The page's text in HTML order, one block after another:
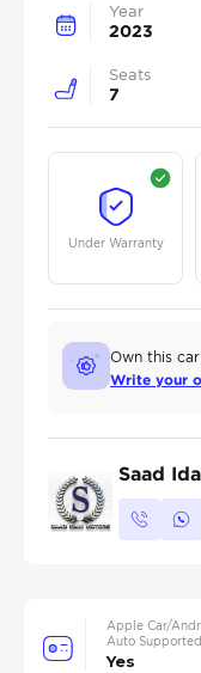
Year
2023
Seats
7
Under Warranty
Own this
Write your
Saad
Apple Car/
Auto Supported
Yes